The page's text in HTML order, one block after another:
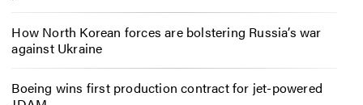
How North Korean forces are bolstering Russia’s war
against Ukraine
Boeing wins first production contract for jet-powered